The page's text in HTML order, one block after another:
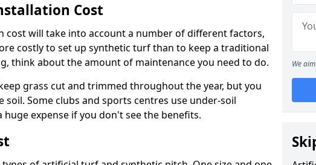
Cost
cost will take into account a number of different factors,
costly to set up synthetic turf than to keep a traditional
think about the amount of maintenance you need to do.
grass cut and trimmed throughout the year, but you
soil. Some clubs and sports centres use under-soil
huge expense if you don't see the benefits.
We